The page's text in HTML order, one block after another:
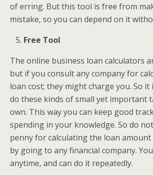
of erring. But this tool is free from
mistake, so you can depend on it
Free Tool
The online business loan calculators
but if you consult any company for
loan cost; they might charge you. So
do these kinds of small yet important
own. This way you can keep good
spending in your knowledge. So do
penny for calculating the loan
by going to any financial company.
anytime, and can do it repeatedly.